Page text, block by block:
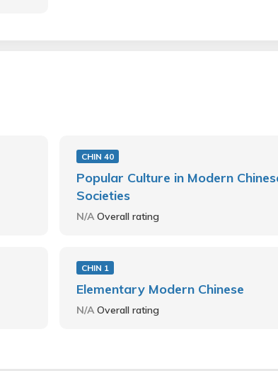
CHIN 40
Popular Culture in Modern
Societies
N/AOverall rating
CHIN 1
Elementary Modern Chinese
N/AOverall rating